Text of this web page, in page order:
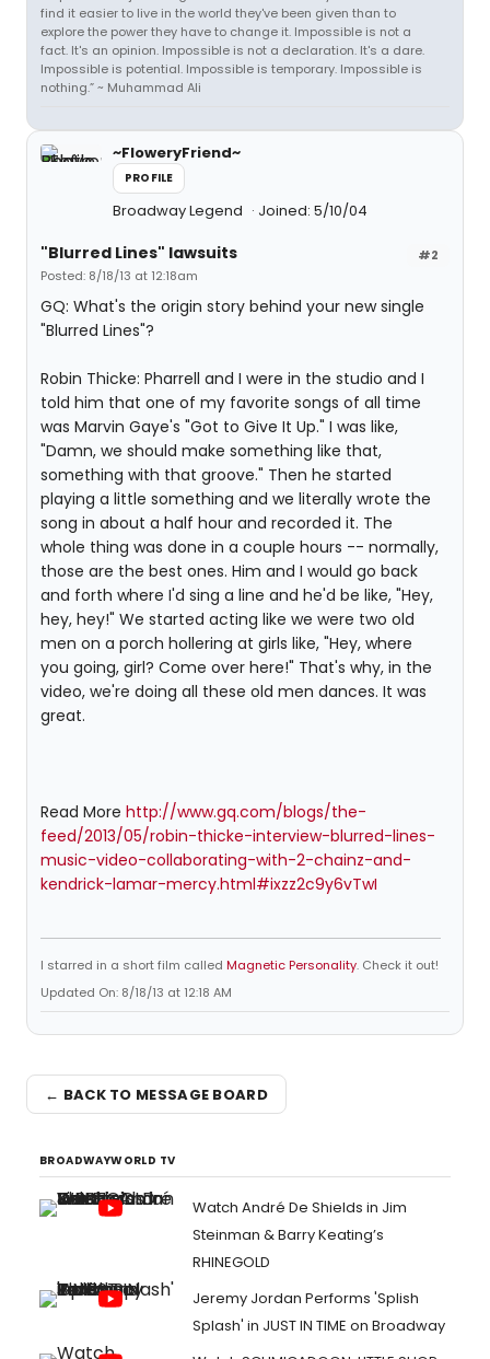
find it easier to live in the world they've been given than to
explore the power they have to change it. Impossible is not a
fact. It's an opinion. Impossible is not a declaration. It's a dare.
Impossible is potential. Impossible is temporary. Impossible is
nothing.” ~ Muhammad Ali
~FloweryFriend~
PROFILE
Broadway Legend Joined: 5/10/04
#2
"Blurred Lines" lawsuits
Posted: 8/18/13 at 12:18am
GQ: What's the origin story behind your new single
"Blurred Lines"?
Robin Thicke: Pharrell and I were in the studio and I
told him that one of my favorite songs of all time
was Marvin Gaye's "Got to Give It Up." I was like,
"Damn, we should make something like that,
something with that groove." Then he started
playing a little something and we literally wrote the
song in about a half hour and recorded it. The
whole thing was done in a couple hours -- normally,
those are the best ones. Him and I would go back
and forth where I'd sing a line and he'd be like, "Hey,
hey, hey!" We started acting like we were two old
men on a porch hollering at girls like, "Hey, where
you going, girl? Come over here!" That's why, in the
video, we're doing all these old men dances. It was
great.
Read More http://www.gq.com/blogs/the-
feed/2013/05/robin-thicke-interview-blurred-lines-
music-video-collaborating-with-2-chainz-and-
kendrick-lamar-mercy.html#ixzz2c9y6vTwI
I starred in a short film called Magnetic Personality. Check it out!
Updated On: 8/18/13 at 12:18 AM
← BACK TO MESSAGE BOARD
BROADWAYWORLD TV
Watch André De Shields in Jim
Steinman & Barry Keating’s
RHINEGOLD
Jeremy Jordan Performs 'Splish
Splash' in JUST IN TIME on Broadway